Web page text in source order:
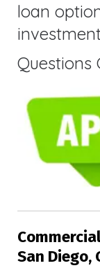
loan
Questions
San Diego,